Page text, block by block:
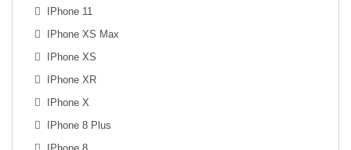
IPhone 11
IPhone XS Max
IPhone XS
IPhone XR
IPhone X
IPhone 8 Plus